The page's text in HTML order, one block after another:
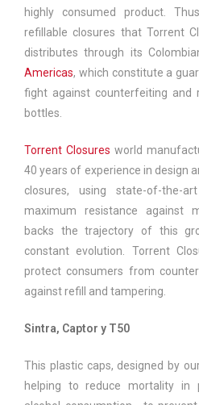
highly consumed product.
refillable closures that Torrent
distributes through its
Americas, which constitute a
fight against counterfeiting and
bottles.
Torrent Closures world
40 years of experience in design
closures, using state-of-the-
maximum resistance against
backs the trajectory of this
constant evolution. Torrent
protect consumers from
against refill and tampering.
Sintra, Captor y T50
This plastic caps, designed by
helping to reduce mortality in